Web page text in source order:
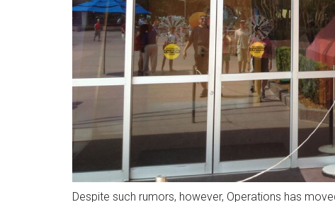
Despite such rumors, however, Operations has